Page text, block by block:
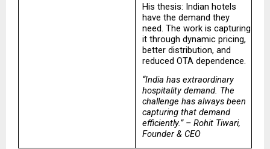
His thesis: Indian hotels
have the demand they
need. The work is capturing
it through dynamic pricing,
better distribution, and
reduced OTA dependence.
“India has extraordinary
hospitality demand. The
challenge has always been
capturing that demand
efficiently.” – Rohit Tiwari,
Founder & CEO